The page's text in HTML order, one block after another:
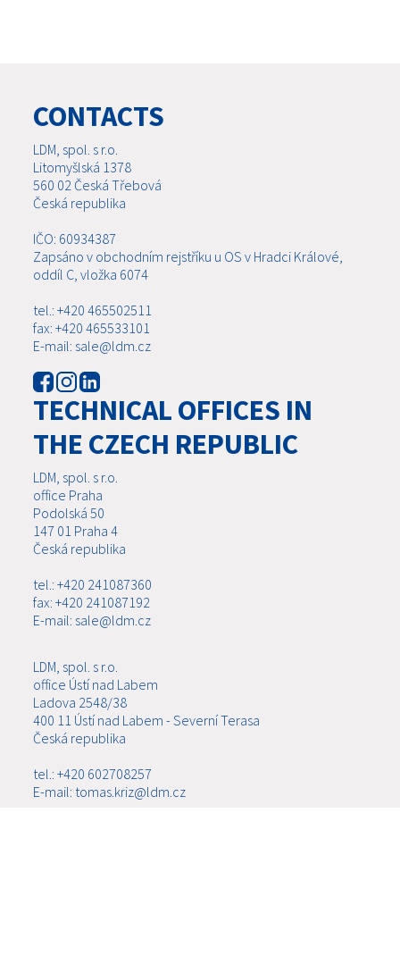
CONTACTS
LDM, spol. s r.o.
Litomyšlská 1378
560 02 Česká Třebová
Česká republika
IČO: 60934387
Zapsáno v obchodním rejstříku u OS v Hradci Králové,
oddíl C, vložka 6074
tel.: +420 465502511
fax: +420 465533101
E-mail: sale@ldm.cz
TECHNICAL OFFICES IN
THE CZECH REPUBLIC
LDM, spol. s r.o.
office Praha
Podolská 50
147 01 Praha 4
Česká republika
tel.: +420 241087360
fax: +420 241087192
E-mail: sale@ldm.cz
LDM, spol. s r.o.
office Ústí nad Labem
Ladova 2548/38
400 11 Ústí nad Labem - Severní Terasa
Česká republika
tel.: +420 602708257
E-mail: tomas.kriz@ldm.cz